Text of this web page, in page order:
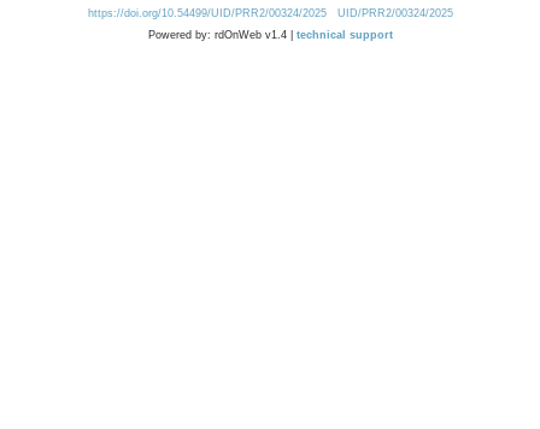
https://doi.org/10.54499/UID/PRR2/00324/2025
UID/PRR2/00324/2025
Powered by: rdOnWeb v1.4 | technical support